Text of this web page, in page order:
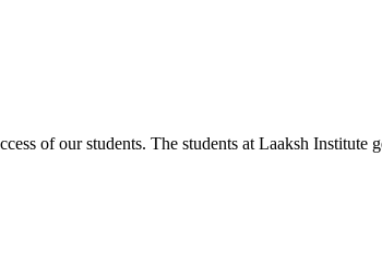
of our students. The students at Laaksh